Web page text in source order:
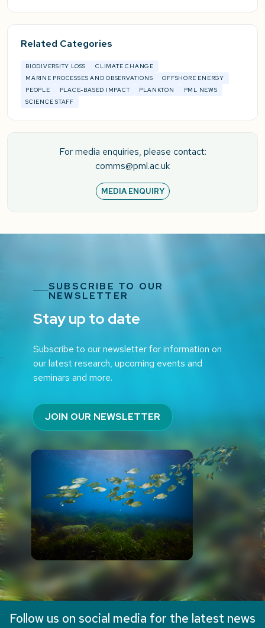
Related Categories
BIODIVERSITY LOSS
CLIMATE CHANGE
MARINE PROCESSES AND OBSERVATIONS
OFFSHORE ENERGY
PEOPLE
PLACE-BASED IMPACT PLANKTON
PML NEWS
SCIENCE STAFF
For media enquiries, please contact:
comms@pml.ac.uk
MEDIA ENQUIRY
SUBSCRIBE TO OUR
NEWSLETTER
Stay up to date
Subscribe to our newsletter for information on
our latest research, upcoming events and
seminars and more.
JOIN OUR NEWSLETTER
Follow us on social media for the latest news